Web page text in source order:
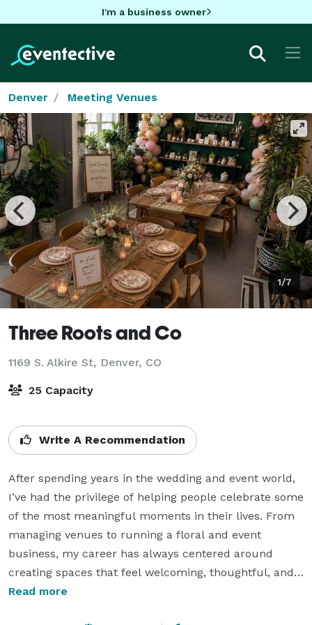
I'm a business owner
Denver Meeting Venues
1/7
Three Roots and Co
1169 S. Alkire St, Denver, CO
25 Capacity
Write A Recommendation
After spending years in the wedding and event world,
I’ve had the privilege of helping people celebrate some
of the most meaningful moments in their lives. From
managing venues to running a floral and event
business, my career has always centered around
creating spaces that feel welcoming, thoughtful, and a
little bit special.
Read more